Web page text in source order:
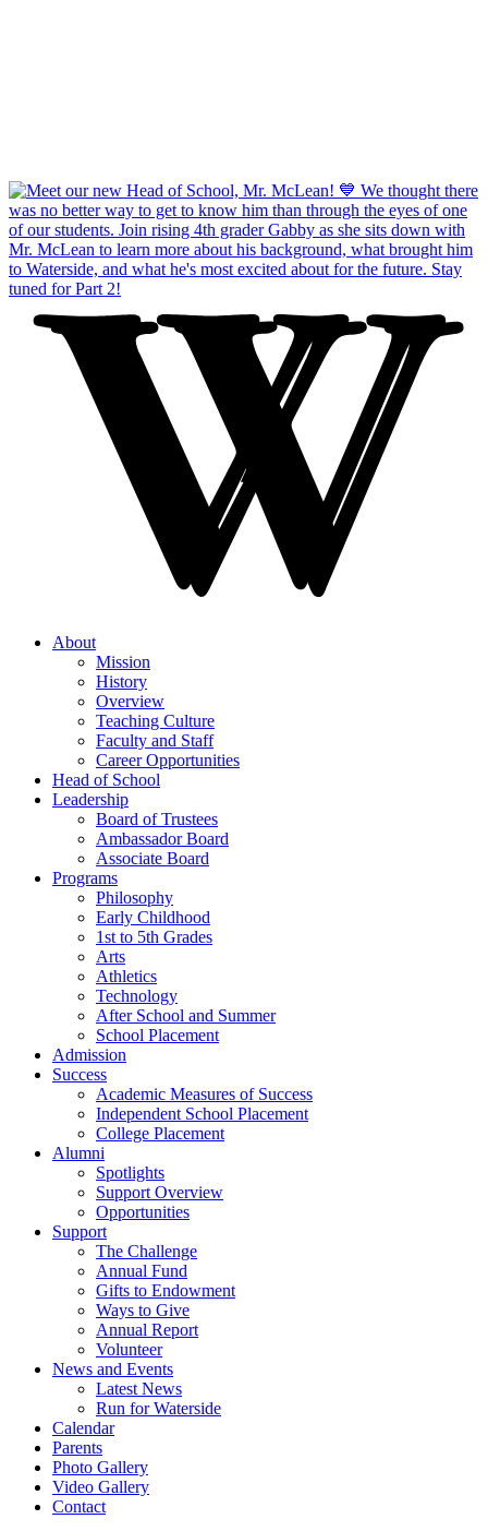
About
Mission
History
Overview
Teaching Culture
Faculty and Staff
Career Opportunities
Head of School
Leadership
Board of Trustees
Ambassador Board
Associate Board
Programs
Philosophy
Early Childhood
1st to 5th Grades
Arts
Athletics
Technology
After School and Summer
School Placement
Admission
Success
Academic Measures of Success
Independent School Placement
College Placement
Alumni
Spotlights
Support Overview
Opportunities
Support
The Challenge
Annual Fund
Gifts to Endowment
Ways to Give
Annual Report
Volunteer
News and Events
Latest News
Run for Waterside
Calendar
Parents
Photo Gallery
Video Gallery
Contact